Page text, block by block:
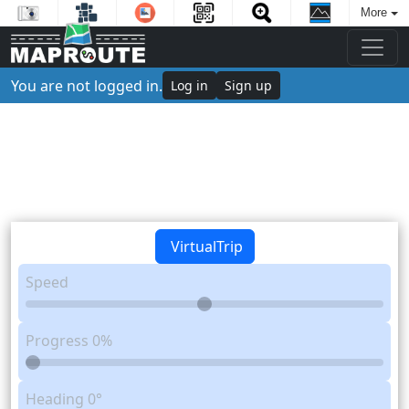
More
You are not logged in. Log in Sign up
VirtualTrip
Speed
Progress 0%
Heading 0°